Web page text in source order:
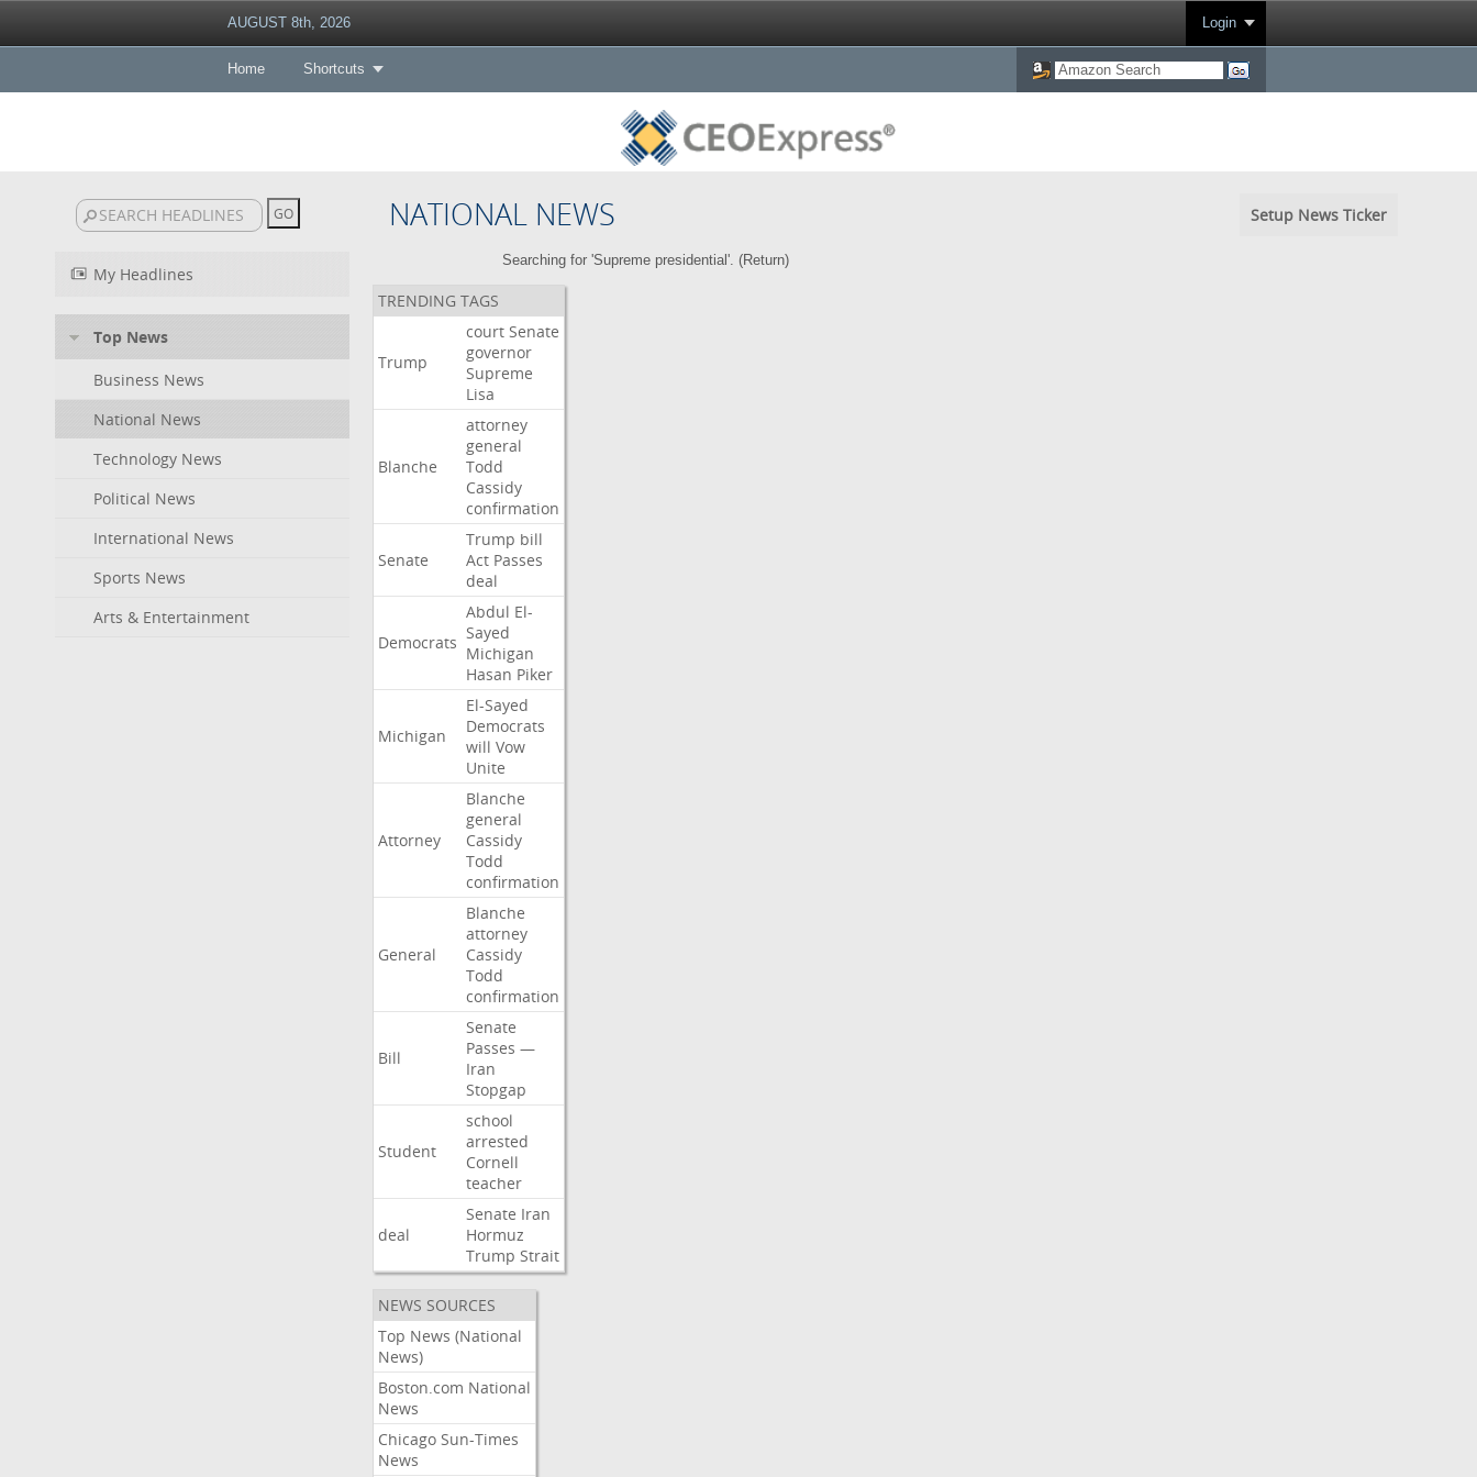
AUGUST 8th, 2026 Login
Home Shortcuts
NATIONAL NEWS Setup News Ticker
My Headlines
Top News
Business News
National News
Technology News
Political News
International News
Sports News
Arts & Entertainment
Searching for 'Supreme presidential'. (Return)
TRENDING TAGS
Trump
court Senate
governor
Supreme
Lisa
Blanche
attorney
general
Todd
Cassidy
confirmation
Senate
Trump bill
Act Passes
deal
Democrats
Abdul El-
Sayed
Michigan
Hasan Piker
Michigan
El-Sayed
Democrats
will Vow
Unite
Attorney
Blanche
general
Cassidy
Todd
confirmation
General
Blanche
attorney
Cassidy
Todd
confirmation
Bill
Senate
Passes —
Iran
Stopgap
Student
school
arrested
Cornell
teacher
deal
Senate Iran
Hormuz
Trump Strait
NEWS SOURCES
Top News (National
News)
Boston.com National
News
Chicago Sun-Times
News